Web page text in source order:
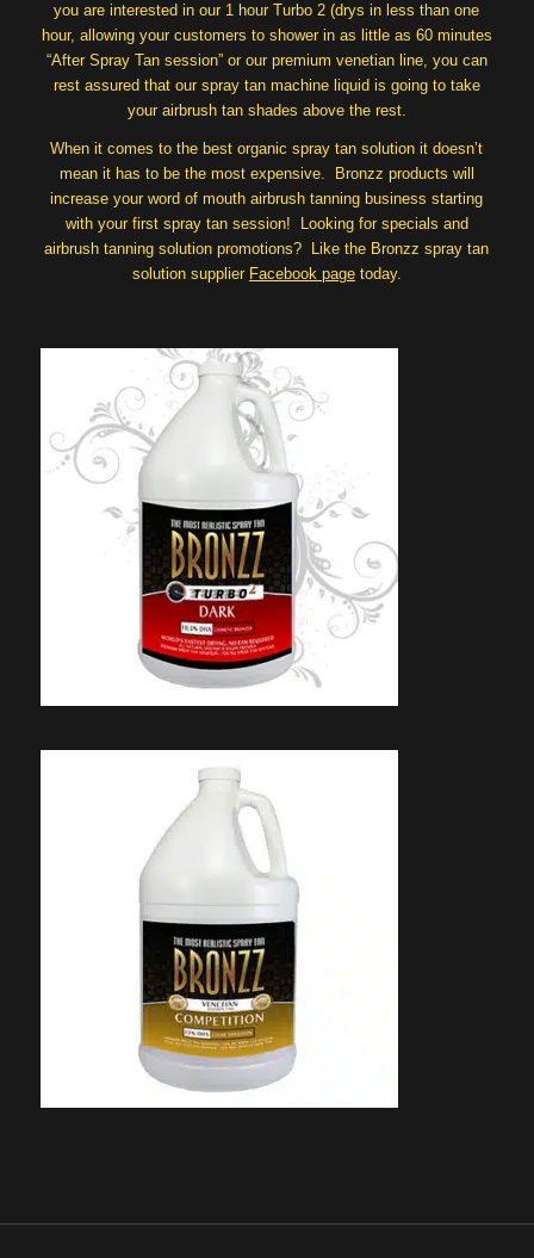
you are interested in our 1 hour Turbo 2 (drys in less than one
hour, allowing your customers to shower in as little as 60 minutes
“After Spray Tan session” or our premium venetian line, you can
rest assured that our spray tan machine liquid is going to take
your airbrush tan shades above the rest.
When it comes to the best organic spray tan solution it doesn’t
mean it has to be the most expensive. Bronzz products will
increase your word of mouth airbrush tanning business starting
with your first spray tan session! Looking for specials and
airbrush tanning solution promotions? Like the Bronzz spray tan
solution supplier Facebook pagetoday.